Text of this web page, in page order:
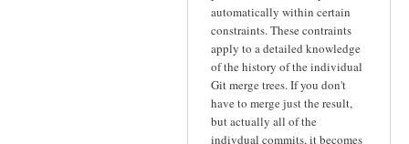
automatically within certain
constraints. These contraints
apply to a detailed knowledge
of the history of the individual
Git merge trees. If you don't
have to merge just the result,
but actually all of the
indivdual commits, it becomes